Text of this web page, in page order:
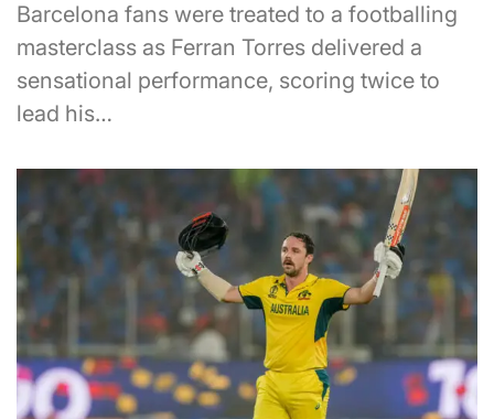
Barcelona fans were treated to a footballing
masterclass as Ferran Torres delivered a
sensational performance, scoring twice to
lead his…